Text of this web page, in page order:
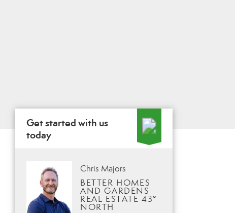
Get started with us
today
Chris Majors
BETTER HOMES
AND GARDENS
REAL ESTATE 43°
NORTH